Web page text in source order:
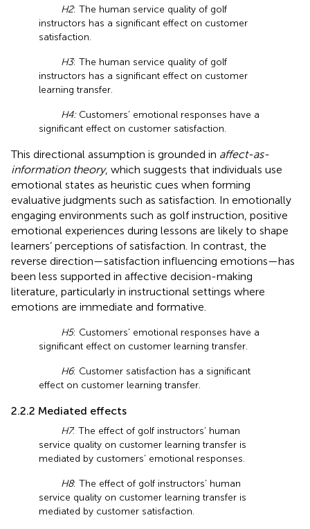
H2: The human service quality of golf
instructors has a significant effect on customer
satisfaction.
H3: The human service quality of golf
instructors has a significant effect on customer
learning transfer.
H4:Customers’ emotional responses have a
significant effect on customer satisfaction.
This directional assumption is grounded in affect-as-
information theory, which suggests that individuals use
emotional states as heuristic cues when forming
evaluative judgments such as satisfaction. In emotionally
engaging environments such as golf instruction, positive
emotional experiences during lessons are likely to shape
learners’ perceptions of satisfaction. In contrast, the
reverse direction—satisfaction influencing emotions—has
been less supported in affective decision-making
literature, particularly in instructional settings where
emotions are immediate and formative.
H5: Customers’ emotional responses have a
significant effect on customer learning transfer.
H6: Customer satisfaction has a significant
effect on customer learning transfer.
2.2.2 Mediated effects
H7: The effect of golf instructors’ human
service quality on customer learning transfer is
mediated by customers’ emotional responses.
H8: The effect of golf instructors’ human
service quality on customer learning transfer is
mediated by customer satisfaction.